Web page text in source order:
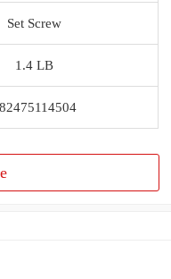
Set Screw
1.4 LB